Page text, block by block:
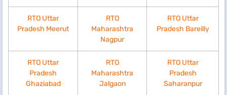
RTO Uttar
Pradesh Meerut
RTO
Maharashtra
Nagpur
RTO Uttar
Pradesh Bareilly
RTO Uttar
Pradesh
Ghaziabad
RTO
Maharashtra
Jalgaon
RTO Uttar
Pradesh
Saharanpur